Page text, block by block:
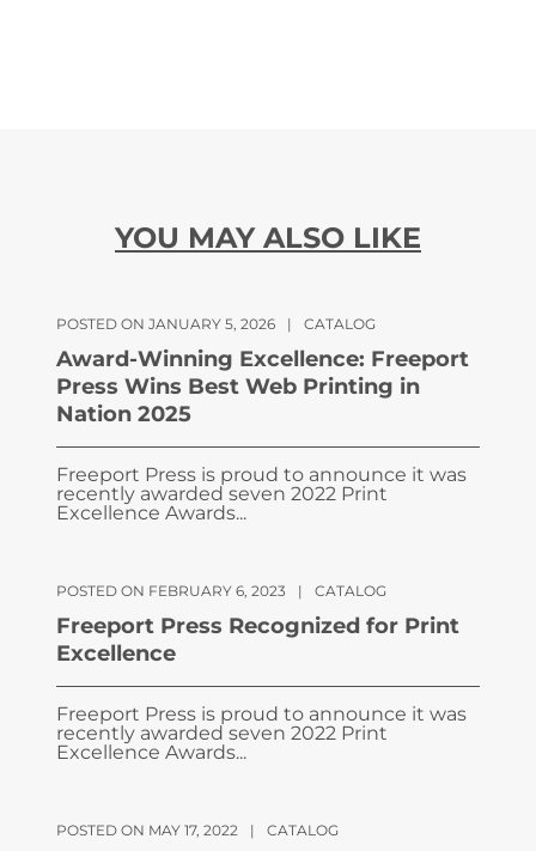
YOU MAY ALSO LIKE
POSTED ON JANUARY 5, 2026 | CATALOG
Award-Winning Excellence: Freeport
Press Wins Best Web Printing in
Nation 2025
Freeport Press is proud to announce it was
recently awarded seven 2022 Print
Excellence Awards...
POSTED ON FEBRUARY 6, 2023 | CATALOG
Freeport Press Recognized for Print
Excellence
Freeport Press is proud to announce it was
recently awarded seven 2022 Print
Excellence Awards...
POSTED ON MAY 17, 2022 | CATALOG